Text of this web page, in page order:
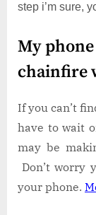
step i’m sure,
My
chainfire
If you can’t
have to wait
may be
Don’t worry
your phone.